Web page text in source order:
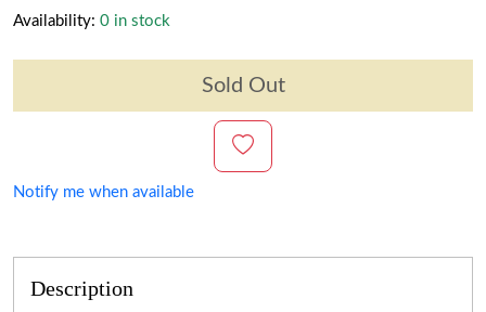
Availability: 0 in stock
Sold Out
Notify me when available
Description